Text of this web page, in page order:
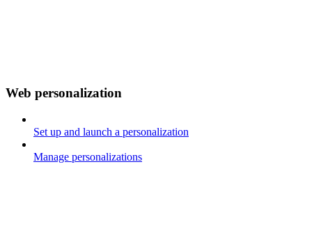
Web personalization
Set up and launch a personalization
Manage personalizations